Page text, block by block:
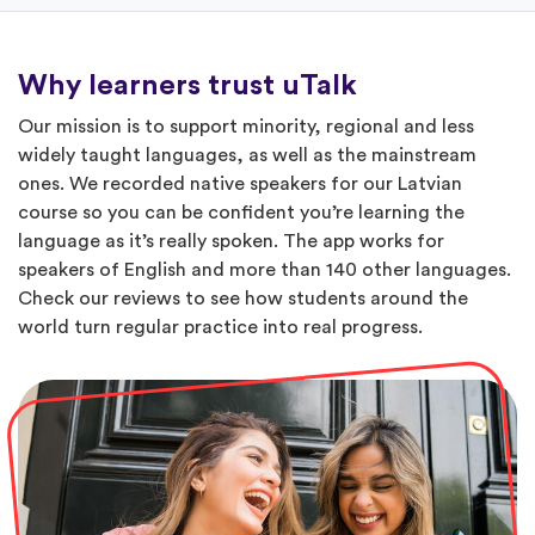
Why learners trust uTalk
Our mission is to support minority, regional and less
widely taught languages, as well as the mainstream
ones. We recorded native speakers for our Latvian
course so you can be confident you’re learning the
language as it’s really spoken. The app works for
speakers of English and more than 140 other languages.
Check our reviews to see how students around the
world turn regular practice into real progress.